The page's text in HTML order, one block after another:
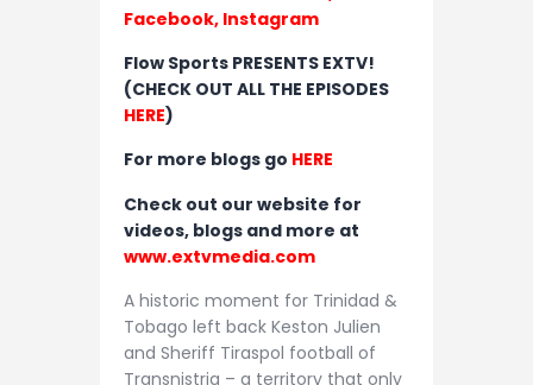
Facebook, Instagram
Flow Sports PRESENTS EXTV!
(CHECK OUT ALL THE EPISODES
HERE)
For more blogs go HERE
Check out our website for
videos, blogs and more at
www.extvmedia.com
A historic moment for Trinidad &
Tobago left back Keston Julien
and Sheriff Tiraspol football of
Transnistria – a territory that only